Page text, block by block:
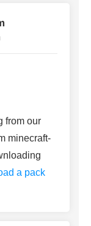
from our
minecraft-
a pack